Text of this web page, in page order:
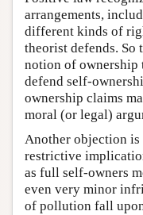
arrangements,
different kinds of
theorist defends. So
notion of ownership
defend self-
ownership claims
moral (or legal)
Another objection
restrictive
as full self-owners
even very minor
of pollution fall